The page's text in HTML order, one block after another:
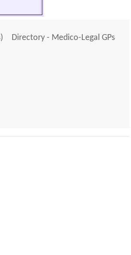
Directory - Medico-Legal GPs